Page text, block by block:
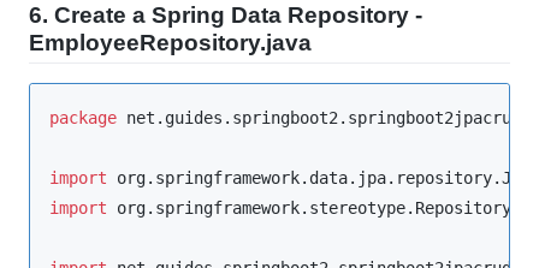
6. Create a Spring Data Repository -
EmployeeRepository.java
package
import
import
org.springframework.stereotype.Repository